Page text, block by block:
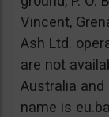
Vincent,
Ash Ltd.
are not
Australia and
name is